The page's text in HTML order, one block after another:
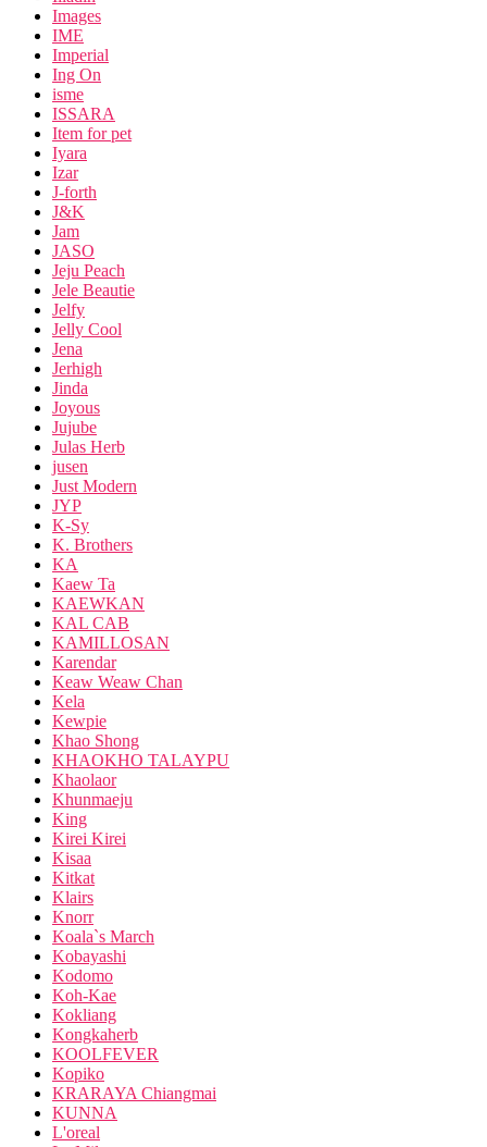
Images
IME
Imperial
Ing On
isme
ISSARA
Item for pet
Iyara
Izar
J-forth
J&K
Jam
JASO
Jeju Peach
Jele Beautie
Jelfy
Jelly Cool
Jena
Jerhigh
Jinda
Joyous
Jujube
Julas Herb
jusen
Just Modern
JYP
K-Sy
K. Brothers
KA
Kaew Ta
KAEWKAN
KAL CAB
KAMILLOSAN
Karendar
Keaw Weaw Chan
Kela
Kewpie
Khao Shong
KHAOKHO TALAYPU
Khaolaor
Khunmaeju
King
Kirei Kirei
Kisaa
Kitkat
Klairs
Knorr
Koala`s March
Kobayashi
Kodomo
Koh-Kae
Kokliang
Kongkaherb
KOOLFEVER
Kopiko
KRARAYA Chiangmai
KUNNA
L'oreal